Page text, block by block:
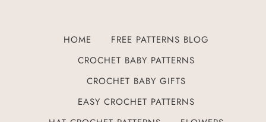
HOME
FREE PATTERNS BLOG
CROCHET BABY PATTERNS
CROCHET BABY GIFTS
EASY CROCHET PATTERNS